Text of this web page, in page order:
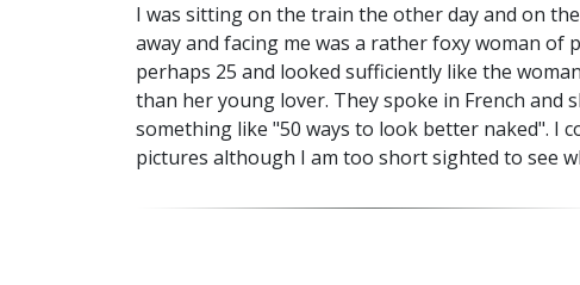
I was sitting on the train the other day and on
away and facing me was a rather foxy woman of
perhaps 25 and looked sufficiently like the
than her young lover. They spoke in French and
something like "50 ways to look better naked". I
pictures although I am too short sighted to see